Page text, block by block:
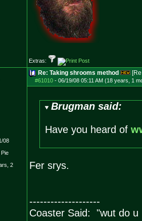
Extras:
08
2
Re: Taking shrooms method
#61010- 06/19/08 05:11 AM (18 years, 1
Brugman said:
Have you heard of
Fer srys.
--------------------
Coaster Said: "wut do u